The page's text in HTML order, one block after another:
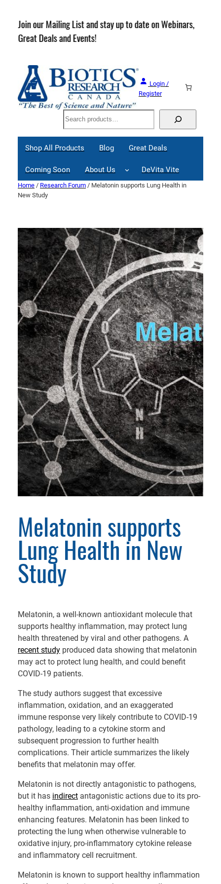
content
Join our Mailing List and stay up to date on Webinars,
Great Deals and Events!
Login /
Register
Search
Shop All Products Blog Great Deals
Coming Soon About Us DeVita Vite
Home / Research Forum / Melatonin supports Lung Health in
New Study
Melatonin supports
Lung Health in New
Study
Melatonin, a well-known antioxidant molecule that
supports healthy inflammation, may protect lung
health threatened by viral and other pathogens. A
recent study produced data showing that melatonin
may act to protect lung health, and could benefit
COVID-19 patients.
The study authors suggest that excessive
inflammation, oxidation, and an exaggerated
immune response very likely contribute to COVID-19
pathology, leading to a cytokine storm and
subsequent progression to further health
complications. Their article summarizes the likely
benefits that melatonin may offer.
Melatonin is not directly antagonistic to pathogens,
but it has indirect antagonistic actions due to its pro-
healthy inflammation, anti-oxidation and immune
enhancing features. Melatonin has been linked to
protecting the lung when otherwise vulnerable to
oxidative injury, pro-inflammatory cytokine release
and inflammatory cell recruitment.
Melatonin is known to support healthy inflammation